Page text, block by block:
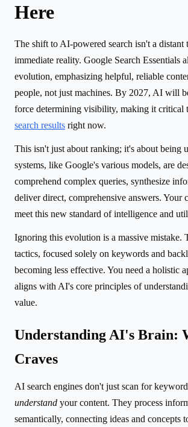
Here
The shift to AI-powered search isn't a distant
immediate reality. Google Search Essentials
evolution, emphasizing helpful, reliable
people, not just machines. By 2027, AI will
force determining visibility, making it critical
search results right now.
This isn't just about ranking; it's about being
systems, like Google's various models, are
comprehend complex queries, synthesize
deliver direct, comprehensive answers. Your
meet this new standard of intelligence and
Ignoring this evolution is a massive mistake.
tactics, focused solely on keywords and
becoming less effective. You need a holistic
aligns with AI's core principles of
value.
Understanding AI's Brain:
Craves
AI search engines don't just scan for
understand your content. They process
semantically, connecting ideas and concepts